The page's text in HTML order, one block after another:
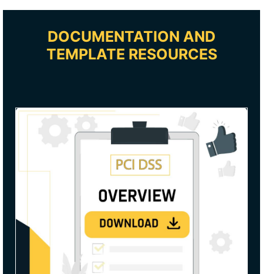
DOCUMENTATION AND
TEMPLATE RESOURCES